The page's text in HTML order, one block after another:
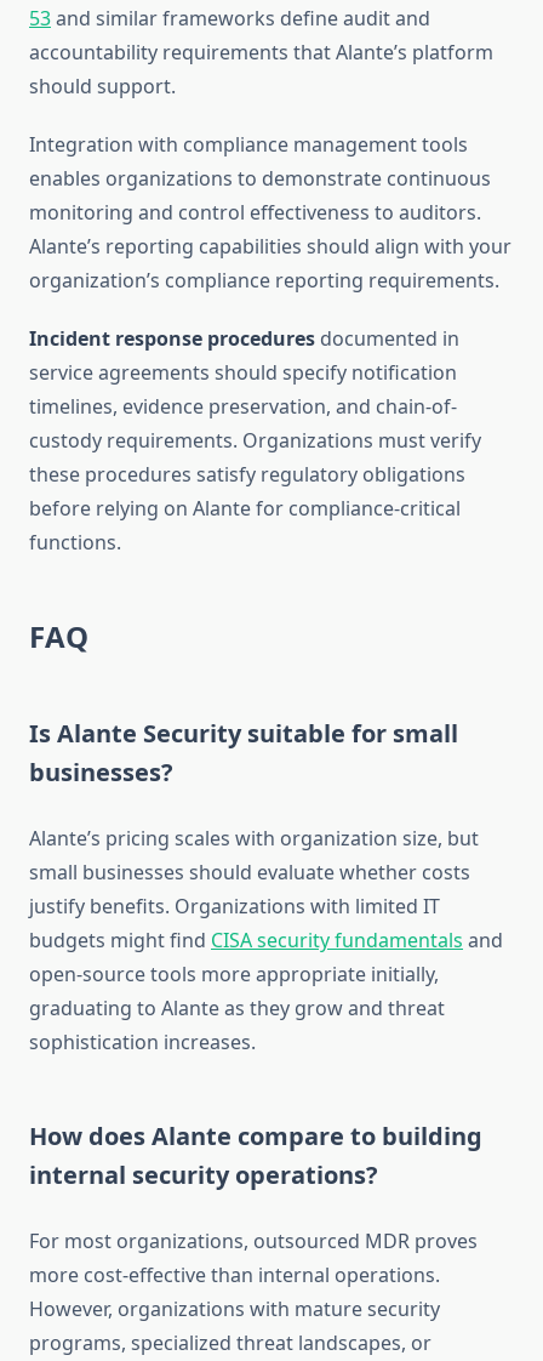
53and similar frameworks define audit and
accountability requirements that Alante’s platform
should support.
Integration with compliance management tools
enables organizations to demonstrate continuous
monitoring and control effectiveness to auditors.
Alante’s reporting capabilities should align with your
organization’s compliance reporting requirements.
Incident response procedures documented in
service agreements should specify notification
timelines, evidence preservation, and chain-of-
custody requirements. Organizations must verify
these procedures satisfy regulatory obligations
before relying on Alante for compliance-critical
functions.
FAQ
Is Alante Security suitable for small
businesses?
Alante’s pricing scales with organization size, but
small businesses should evaluate whether costs
justify benefits. Organizations with limited IT
budgets might find CISA security fundamentals and
open-source tools more appropriate initially,
graduating to Alante as they grow and threat
sophistication increases.
How does Alante compare to building
internal security operations?
For most organizations, outsourced MDR proves
more cost-effective than internal operations.
However, organizations with mature security
programs, specialized threat landscapes, or